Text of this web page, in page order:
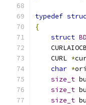
typedef
{
struct
    CURL
*
char *
size_t
size_t
size_t